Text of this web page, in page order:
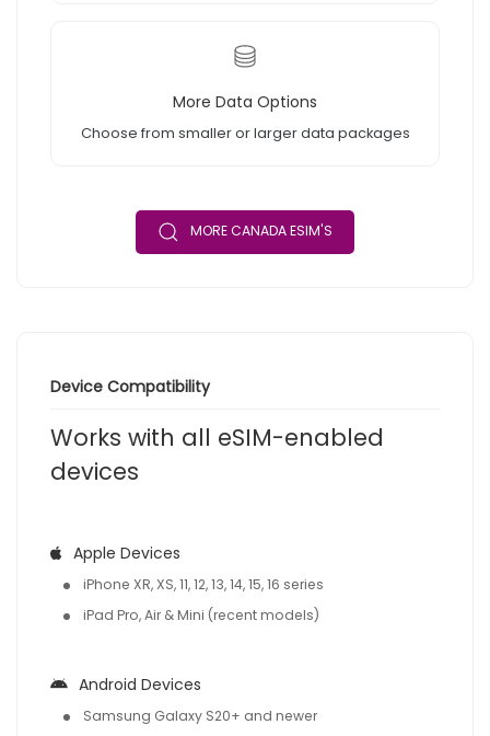
More Data Options
Choose from smaller or larger data packages
MORE CANADA ESIM'S
Device Compatibility
Works with all eSIM-enabled
devices
Apple Devices
iPhone XR, XS, 11, 12, 13, 14, 15, 16 series
iPad Pro, Air & Mini (recent models)
Android Devices
Samsung Galaxy S20+ and newer